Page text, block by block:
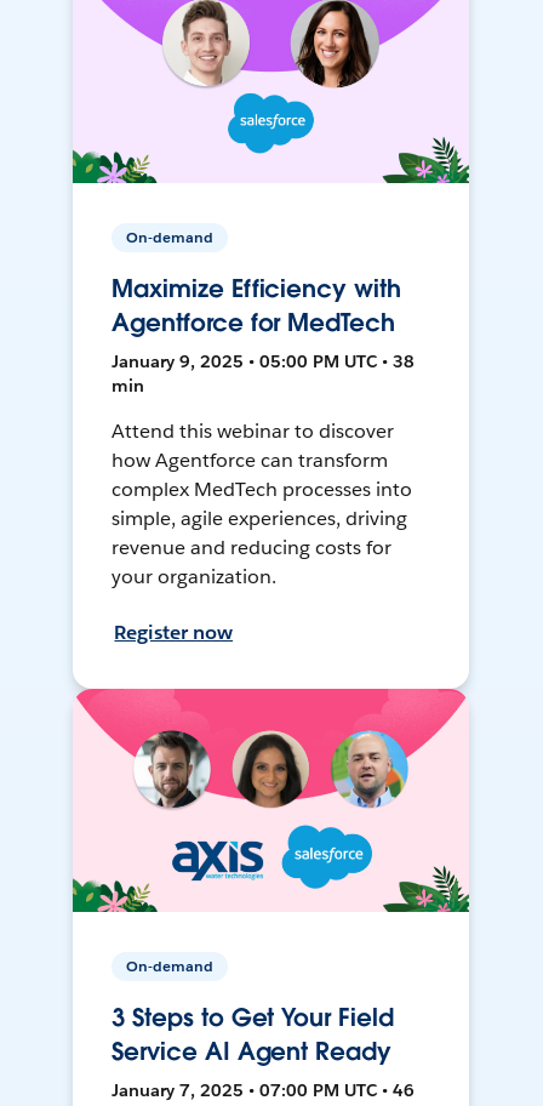
On-demand
Maximize Efficiency with
Agentforce for MedTech
January 9, 2025 • 05:00 PM UTC • 38
min
Attend this webinar to discover
how Agentforce can transform
complex MedTech processes into
simple, agile experiences, driving
revenue and reducing costs for
your organization.
Register now
On-demand
3 Steps to Get Your Field
Service AI Agent Ready
January 7, 2025 • 07:00 PM UTC • 46